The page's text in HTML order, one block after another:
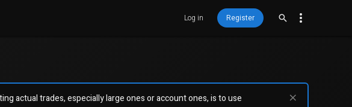
Log in Register
actual trades, especially large ones or account ones, is to use